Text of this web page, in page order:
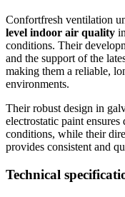
Confortfresh ventilation
level indoor air quality
conditions. Their
and the support of the
making them a reliable,
environments.
Their robust design in
electrostatic paint
conditions, while their
provides consistent and
Technical